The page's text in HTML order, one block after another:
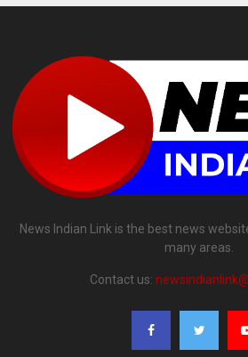
News Indian Link is the best news
many areas.
Contact us: